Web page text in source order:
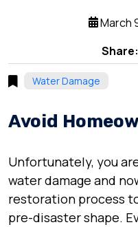
March
Share:
Water Damage
Avoid
Unfortunately, you
water damage and
restoration process
pre-disaster shape.